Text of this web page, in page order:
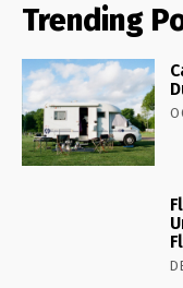
Trending